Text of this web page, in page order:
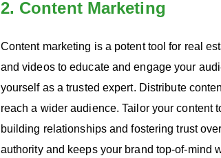
2. Content Marketing
Content marketing is a potent tool for real
and videos to educate and engage your
yourself as a trusted expert. Distribute
reach a wider audience. Tailor your content
building relationships and fostering trust
authority and keeps your brand top-of-mind